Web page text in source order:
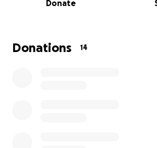
They’ll soon be leaving the country
We don’t want to spoil too much, but
they’re headed to a dream life on a
Donate
Donations 14